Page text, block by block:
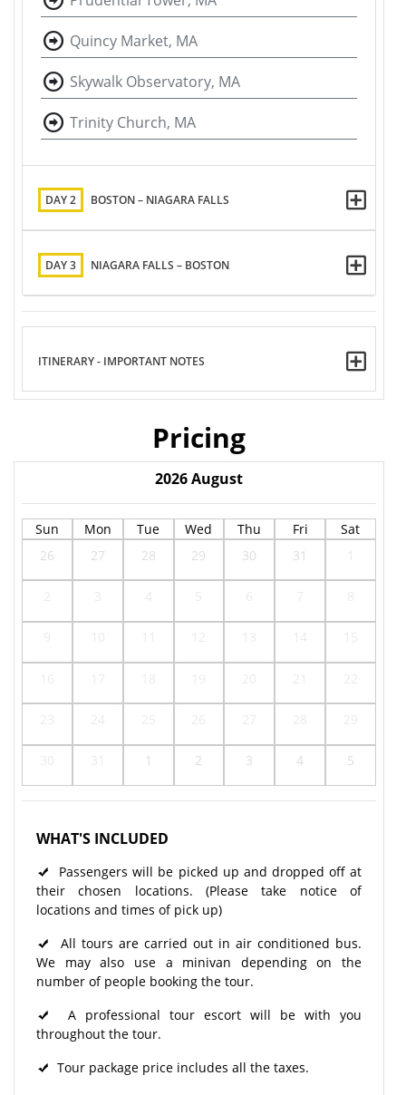
Quincy Market, MA
Skywalk Observatory, MA
Trinity Church, MA
DAY 2 BOSTON – NIAGARA FALLS
DAY 3 NIAGARA FALLS – BOSTON
ITINERARY - IMPORTANT NOTES
Pricing
2026August
Sun Mon Tue Wed Thu Fri
Sat
26
27 28 29 30 31
1 2 3 4 5
WHAT'S INCLUDED
Passengers will be picked up and dropped off at
their chosen locations. (Please take notice of
locations and times of pick up)
All tours are carried out in air conditioned bus.
We may also use a minivan depending on the
number of people booking the tour.
A professional tour escort will be with you
throughout the tour.​
Tour package price includes all the taxes.